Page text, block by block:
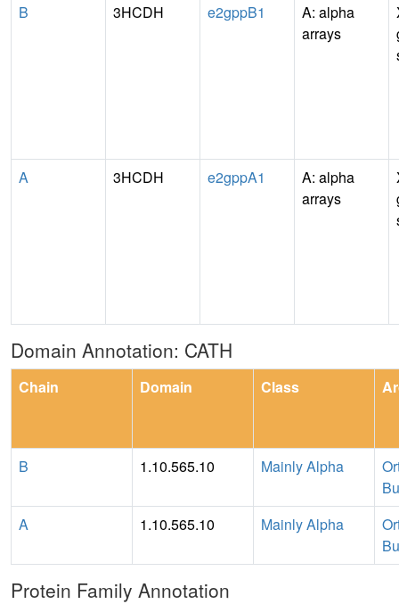
B 3HCDH e2gppB1
A: alpha
arrays
A 3HCDH e2gppA1
A: alpha
arrays
Domain Annotation: CATH
Chain Domain Class
B 1.10.565.10 Mainly Alpha
A
1.10.565.10 Mainly Alpha
Protein Family Annotation